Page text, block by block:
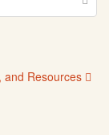
and Resources